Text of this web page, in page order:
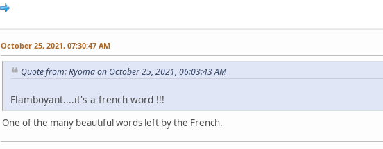
October 25, 2021, 07:30:47 AM
Quote from: Ryoma on October 25, 2021, 06:03:43 AM
Flamboyant....it's a french word !!!
One of the many beautiful words left by the French.